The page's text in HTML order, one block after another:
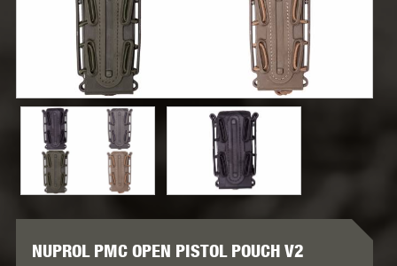
NUPROL PMC OPEN PISTOL POUCH V2